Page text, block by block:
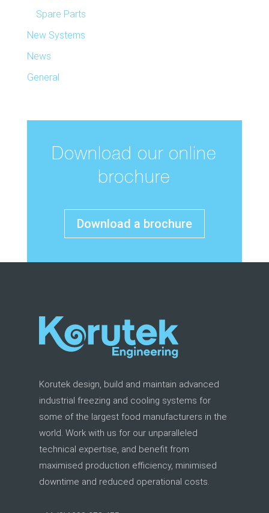
Spare Parts
New Systems
News
General
Download our online
brochure
Download a brochure
Korutek design, build and maintain advanced
industrial freezing and cooling systems for
some of the largest food manufacturers in the
world. Work with us for our unparalleled
technical expertise, and benefit from
maximised production efficiency, minimised
downtime and reduced operational costs.